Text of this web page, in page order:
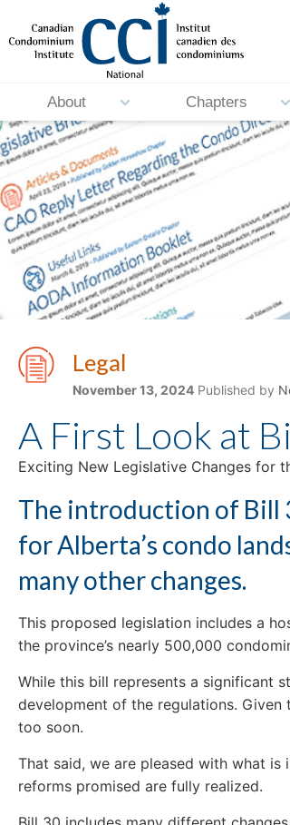
About Chapters
Legal
November 13, 2024 Published by
A First Look at
Exciting New Legislative Changes for
The introduction of Bill
for Alberta’s condo
many other changes.
This proposed legislation includes a
the province’s nearly 500,000
While this bill represents a significant
development of the regulations.
too soon.
That said, we are pleased with what
reforms promised are fully realized.